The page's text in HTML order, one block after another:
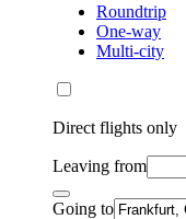
Roundtrip
One-way
Multi-city
Direct flights only
Leaving from
Going to